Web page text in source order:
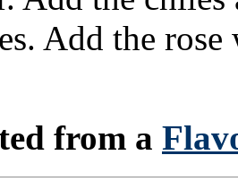
Add the rose
from a